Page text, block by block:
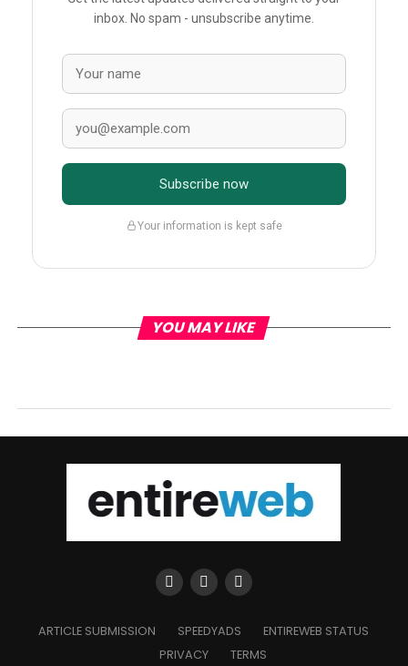
inbox. No spam - unsubscribe anytime.
Subscribe now
Your information is kept safe
YOU MAY LIKE
ARTICLE SUBMISSION SPEEDYADS
ENTIREWEB STATUS
PRIVACY
TERMS